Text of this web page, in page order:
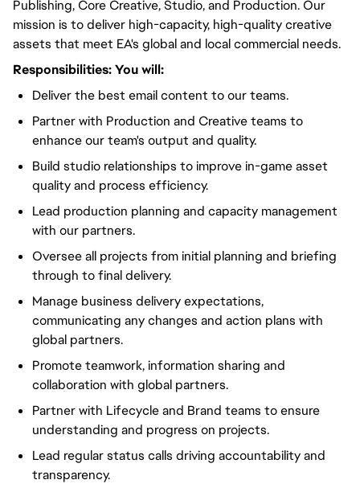
Publishing, Core Creative, Studio, and Production. Our
mission is to deliver high-capacity, high-quality creative
assets that meet EA's global and local commercial needs.
Responsibilities:You will:
Deliver the best email content to our teams.
Partner with Production and Creative teams to
enhance our team's output and quality.
Build studio relationships to improve in-game asset
quality and process efficiency.
Lead production planning and capacity management
with our partners.
Oversee all projects from initial planning and briefing
through to final delivery.
Manage business delivery expectations,
communicating any changes and action plans with
global partners.
Promote teamwork, information sharing and
collaboration with global partners.
Partner with Lifecycle and Brand teams to ensure
understanding and progress on projects.
Lead regular status calls driving accountability and
transparency.